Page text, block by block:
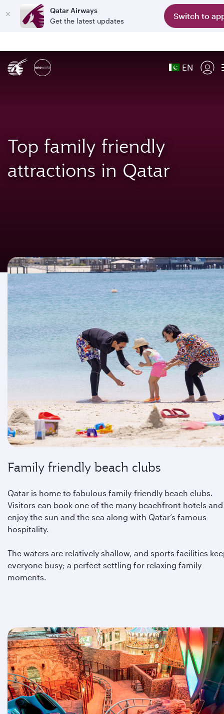
Qatar Airways
Get the latest updates
Switch to
EN
Top family friendly
attractions in Qatar
Family friendly beach clubs
Qatar is home to fabulous family-friendly beach clubs.
Visitors can book one of the many beachfront hotels and
enjoy the sun and the sea along with Qatar’s famous
hospitality.
The waters are relatively shallow, and sports facilities
everyone busy; a perfect settling for relaxing family
moments.